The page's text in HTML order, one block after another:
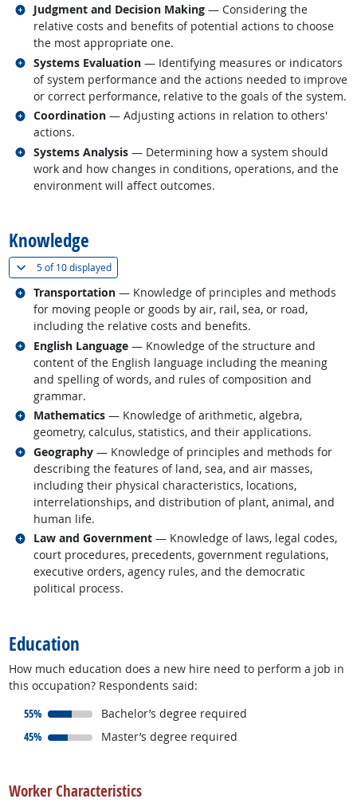
Judgment and Decision Making — Considering the
relative costs and benefits of potential actions to choose
the most appropriate one.
Related occupations
Systems Evaluation — Identifying measures or indicators
of system performance and the actions needed to improve
or correct performance, relative to the goals of the system.
Related occupations
Coordination — Adjusting actions in relation to others'
actions.
Related occupations
Systems Analysis — Determining how a system should
work and how changes in conditions, operations, and the
environment will affect outcomes.
Related occupations
Knowledge
5 of10 displayed(
Transportation — Knowledge of principles and methods
for moving people or goods by air, rail, sea, or road,
including the relative costs and benefits.
Related occupations
English Language — Knowledge of the structure and
content of the English language including the meaning
and spelling of words, and rules of composition and
grammar.
Related occupations
Mathematics — Knowledge of arithmetic, algebra,
geometry, calculus, statistics, and their applications.
Related occupations
Geography — Knowledge of principles and methods for
describing the features of land, sea, and air masses,
including their physical characteristics, locations,
interrelationships, and distribution of plant, animal, and
human life.
Related occupations
Law and Government — Knowledge of laws, legal codes,
court procedures, precedents, government regulations,
executive orders, agency rules, and the democratic
political process.
Related occupations
Education
How much education does a new hire need to perform a job in
this occupation? Respondents said:
55%
responded:
Bachelor’s degree required
45%
responded:
Master’s degree required
Worker Characteristics